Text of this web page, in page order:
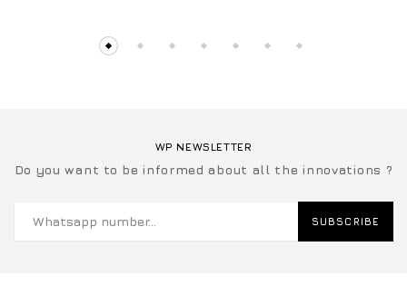
WP NEWSLETTER
Do you want to be informed about all the innovations ?
SUBSCRIBE